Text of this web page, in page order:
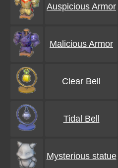
Auspicious Armor
Malicious Armor
Clear Bell
Tidal Bell
Mysterious statue